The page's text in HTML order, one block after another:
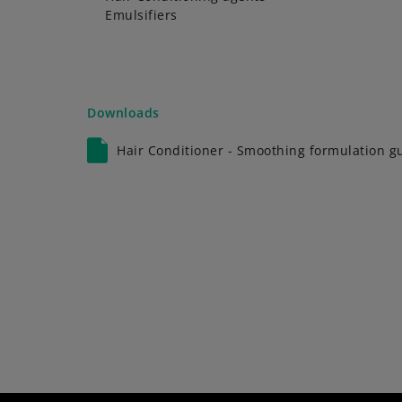
Emulsifiers
Downloads
Hair Conditioner - Smoothing formulation